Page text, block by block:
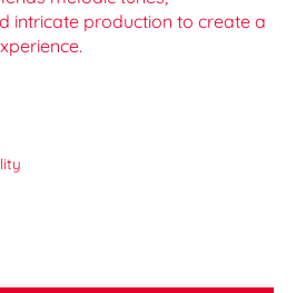
intricate production to create a
is